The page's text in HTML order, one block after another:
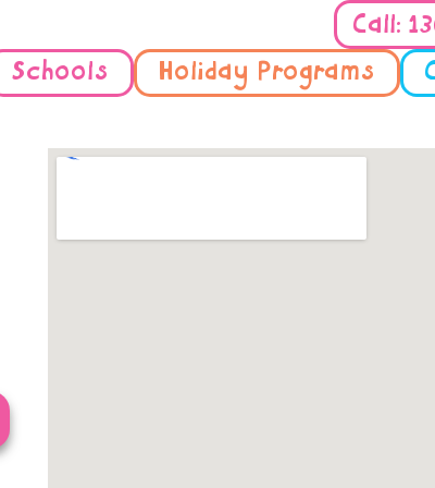
Call:
Schools Holiday Programs